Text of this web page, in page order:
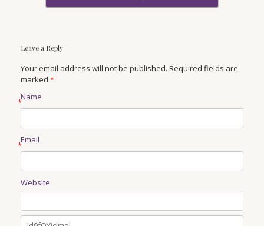
Leave a Reply
Your email address will not be published. Required fields are
marked *
Name
*
Email
*
Website